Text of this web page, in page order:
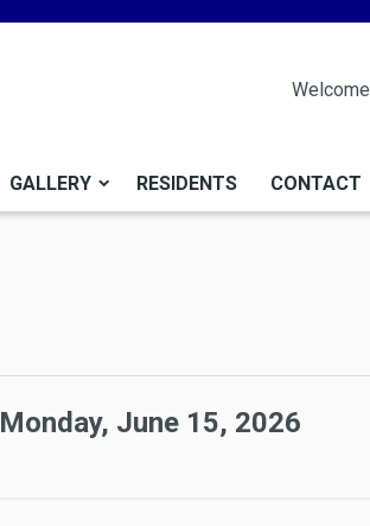
Welcome
GALLERY RESIDENTS CONTACT
Monday, June 15, 2026